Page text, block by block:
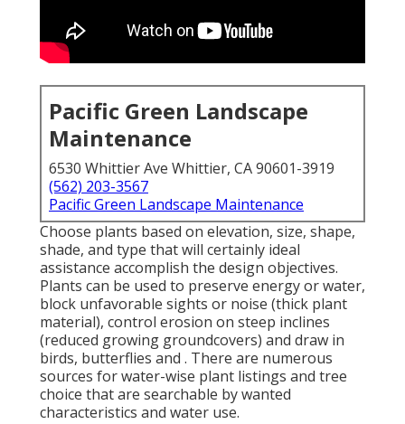
Pacific Green Landscape
Maintenance
6530 Whittier Ave Whittier, CA 90601-3919
(562) 203-3567
Pacific Green Landscape Maintenance
Choose plants based on elevation, size, shape,
shade, and type that will certainly ideal
assistance accomplish the design objectives.
Plants can be used to preserve energy or water,
block unfavorable sights or noise (thick plant
material), control erosion on steep inclines
(reduced growing groundcovers) and draw in
birds, butterflies and . There are numerous
sources for water-wise plant listings and tree
choice that are searchable by wanted
characteristics and water use.